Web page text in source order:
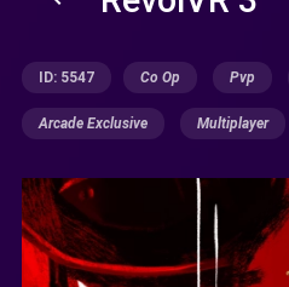
ID: 5547 Co Op Pvp
Arcade Exclusive Multiplayer